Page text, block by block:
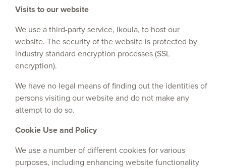
Visits to our website
We use a third-party service, Ikoula, to host our
website. The security of the website is protected by
industry standard encryption processes (SSL
encryption).
We have no legal means of finding out the identities of
persons visiting our website and do not make any
attempt to do so.
Cookie Use and Policy
We use a number of different cookies for various
purposes, including enhancing website functionality